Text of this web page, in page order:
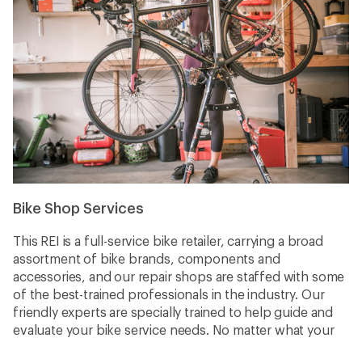
Bike Shop Services
This REI is a full-service bike retailer, carrying a broad
assortment of bike brands, components and
accessories, and our repair shops are staffed with some
of the best-trained professionals in the industry. Our
friendly experts are specially trained to help guide and
evaluate your bike service needs. No matter what your